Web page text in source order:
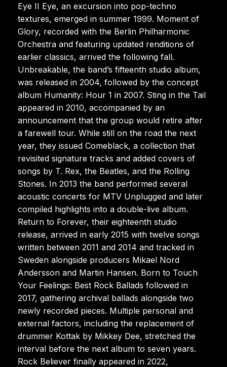
Eye II Eye, an excursion into pop-techno
textures, emerged in summer 1999. Moment of
Glory, recorded with the Berlin Philharmonic
Orchestra and featuring updated renditions of
earlier classics, arrived the following fall.
Unbreakable, the band’s fifteenth studio album,
was released in 2004, followed by the concept
album Humanity: Hour 1 in 2007. Sting in the Tail
appeared in 2010, accompanied by an
announcement that the group would retire after
a farewell tour. While still on the road the next
year, they issued Comeblack, a collection that
revisited signature tracks and added covers of
songs by T. Rex, the Beatles, and the Rolling
Stones. In 2013 the band performed several
acoustic concerts for MTV Unplugged and later
compiled highlights into a double-live album.
Return to Forever, their eighteenth studio
release, arrived in early 2015 with twelve songs
written between 2011 and 2014 and tracked in
Sweden alongside producers Mikael Nord
Andersson and Martin Hansen. Born to Touch
Your Feelings: Best Rock Ballads followed in
2017, gathering archival ballads alongside two
newly recorded pieces. Multiple personal and
external factors, including the replacement of
drummer Kottak by Mikkey Dee, stretched the
interval before the next album to seven years.
Rock Believer finally appeared in 2022,